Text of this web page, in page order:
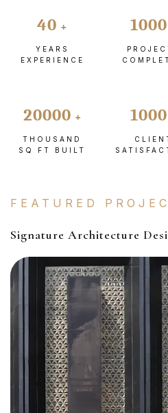
40
YEARS
EXPERIENCE
1000
20000
THOUSAND
SQ FT BUILT
1000
FEATURED
Signature Architecture